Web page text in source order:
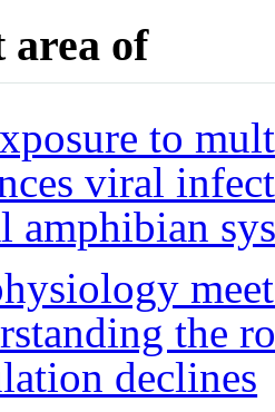
area of
to
viral
amphibian
the
declines